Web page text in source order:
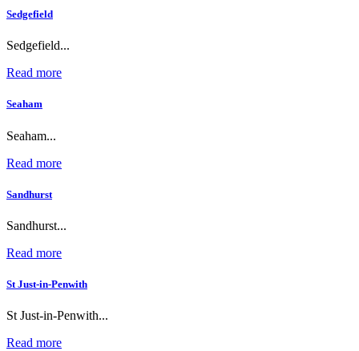
Sedgefield
Sedgefield...
Read more
Seaham
Seaham...
Read more
Sandhurst
Sandhurst...
Read more
St Just-in-Penwith
St Just-in-Penwith...
Read more